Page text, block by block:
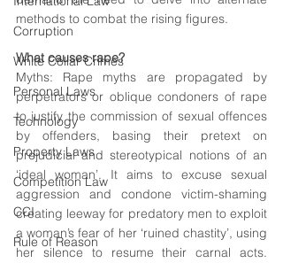
Corruption
White Collar Crimes
Personal Laws
Technology
Property Laws
Competition Law
CCI
Rule of Reason
methods to combat the rising figures.
What causes rape?
Myths: Rape myths are propagated by
perpetrators or oblique condoners of rape
to justify the commission of sexual offences
by offenders, basing their pretext on
prejudicial and stereotypical notions of an
‘ideal woman’. It aims to excuse sexual
aggression and condone victim-shaming
creating leeway for predatory men to exploit
a woman’s fear of her ‘ruined chastity’, using
her silence to resume their carnal acts.